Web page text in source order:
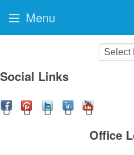
Social Links
Office
Menu